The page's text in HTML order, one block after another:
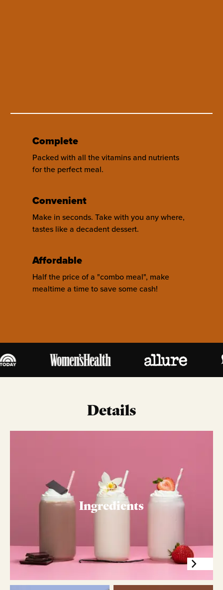
Complete
Packed with all the vitamins and nutrients
for the perfect meal.
Convenient
Make in seconds. Take with you any where,
tastes like a decadent dessert.
Affordable
Half the price of a "combo meal", make
mealtime a time to save some cash!
Details
Ingredients